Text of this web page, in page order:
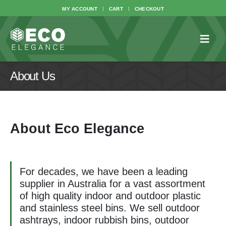
MY ACCOUNT CART CHECKOUT
About Us
About Eco Elegance
For decades, we have been a leading
supplier in Australia for a vast assortment
of high quality indoor and outdoor plastic
and stainless steel bins. We sell outdoor
ashtrays, indoor rubbish bins, outdoor